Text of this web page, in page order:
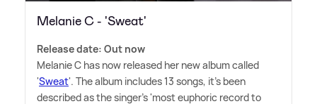
Melanie C - 'Sweat'
Release date: Out now
Melanie C has now released her new album called
'Sweat'. The album includes 13 songs, it's been
described as the singer's 'most euphoric record to